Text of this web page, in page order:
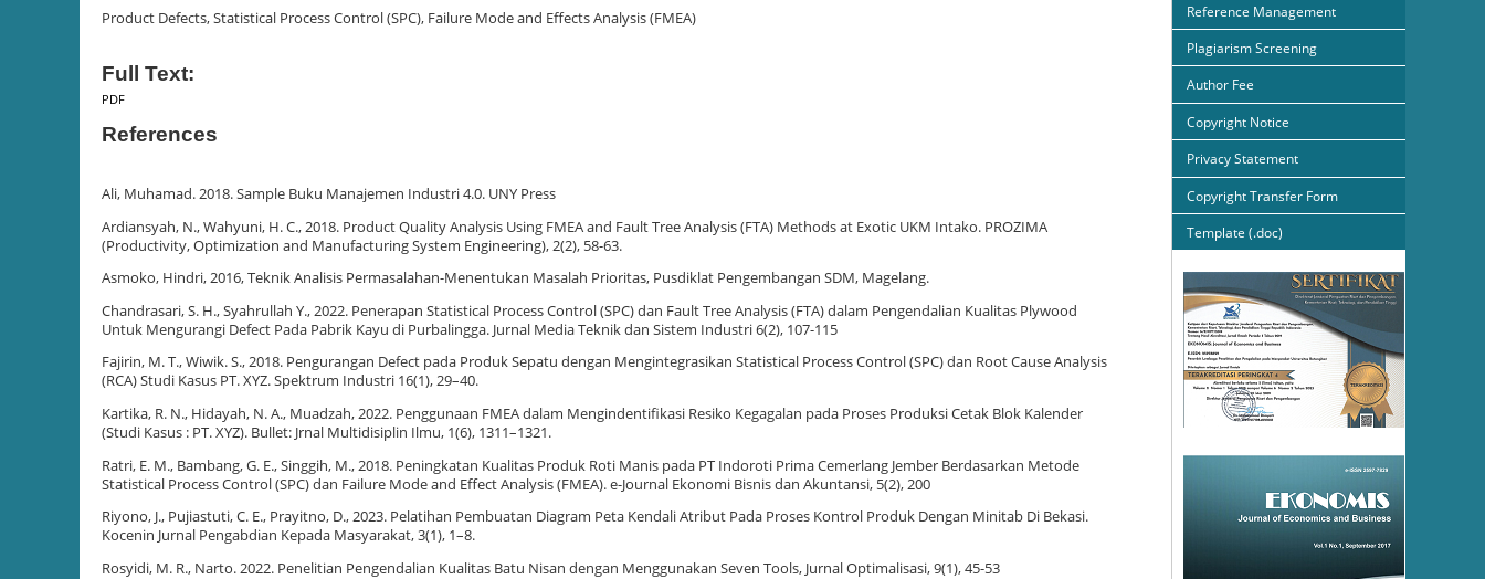
Reference Management
Plagiarism Screening
Author Fee
Copyright Notice
Privacy Statement
Copyright Transfer Form
Template (.doc)
Product Defects, Statistical Process Control (SPC), Failure Mode and Effects Analysis (FMEA)
Full Text:
PDF
References
Ali, Muhamad. 2018. Sample Buku Manajemen Industri 4.0. UNY Press
Ardiansyah, N., Wahyuni, H. C., 2018. Product Quality Analysis Using FMEA and Fault Tree Analysis (FTA) Methods at Exotic UKM Intako. PROZIMA
(Productivity, Optimization and Manufacturing System Engineering), 2(2), 58-63.
Asmoko, Hindri, 2016, Teknik Analisis Permasalahan-Menentukan Masalah Prioritas, Pusdiklat Pengembangan SDM, Magelang.
Chandrasari, S. H., Syahrullah Y., 2022. Penerapan Statistical Process Control (SPC) dan Fault Tree Analysis (FTA) dalam Pengendalian Kualitas Plywood
Untuk Mengurangi Defect Pada Pabrik Kayu di Purbalingga. Jurnal Media Teknik dan Sistem Industri 6(2), 107-115
Fajirin, M. T., Wiwik. S., 2018. Pengurangan Defect pada Produk Sepatu dengan Mengintegrasikan Statistical Process Control (SPC) dan Root Cause Analysis
(RCA) Studi Kasus PT. XYZ. Spektrum Industri 16(1), 29–40.
Kartika, R. N., Hidayah, N. A., Muadzah, 2022. Penggunaan FMEA dalam Mengindentifikasi Resiko Kegagalan pada Proses Produksi Cetak Blok Kalender
(Studi Kasus : PT. XYZ). Bullet: Jrnal Multidisiplin Ilmu, 1(6), 1311–1321.
Ratri, E. M., Bambang, G. E., Singgih, M., 2018. Peningkatan Kualitas Produk Roti Manis pada PT Indoroti Prima Cemerlang Jember Berdasarkan Metode
Statistical Process Control (SPC) dan Failure Mode and Effect Analysis (FMEA). e-Journal Ekonomi Bisnis dan Akuntansi, 5(2), 200
Riyono, J., Pujiastuti, C. E., Prayitno, D., 2023. Pelatihan Pembuatan Diagram Peta Kendali Atribut Pada Proses Kontrol Produk Dengan Minitab Di Bekasi.
Kocenin Jurnal Pengabdian Kepada Masyarakat, 3(1), 1–8.
Rosyidi, M. R., Narto. 2022. Penelitian Pengendalian Kualitas Batu Nisan dengan Menggunakan Seven Tools, Jurnal Optimalisasi, 9(1), 45-53